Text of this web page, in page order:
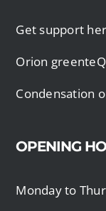
Get support
Orion
Condensation
OPENING
Monday to